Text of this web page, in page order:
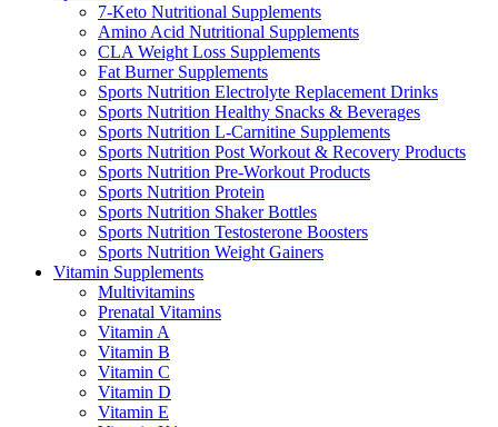
7-Keto Nutritional Supplements
Amino Acid Nutritional Supplements
CLA Weight Loss Supplements
Fat Burner Supplements
Sports Nutrition Electrolyte Replacement Drinks
Sports Nutrition Healthy Snacks & Beverages
Sports Nutrition L-Carnitine Supplements
Sports Nutrition Post Workout & Recovery Products
Sports Nutrition Pre-Workout Products
Sports Nutrition Protein
Sports Nutrition Shaker Bottles
Sports Nutrition Testosterone Boosters
Sports Nutrition Weight Gainers
Vitamin Supplements
Multivitamins
Prenatal Vitamins
Vitamin A
Vitamin B
Vitamin C
Vitamin D
Vitamin E